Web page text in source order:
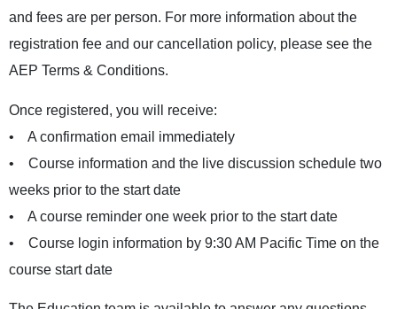
and fees are per person. For more information about the
registration fee and our cancellation policy, please see the
AEP Terms & Conditions.
Once registered, you will receive:
• A confirmation email immediately
• Course information and the live discussion schedule two
weeks prior to the start date
• A course reminder one week prior to the start date
• Course login information by 9:30 AM Pacific Time on the
course start date